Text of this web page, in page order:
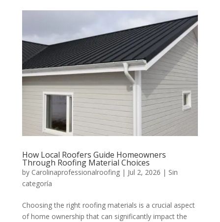
How Local Roofers Guide Homeowners
Through Roofing Material Choices
by Carolinaprofessionalroofing| Jul 2, 2026 | Sin
categoría
Choosing the right roofing materials is a crucial aspect
of home ownership that can significantly impact the